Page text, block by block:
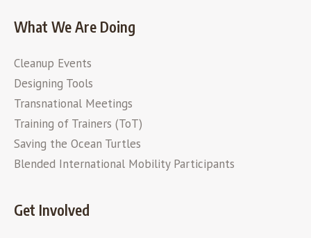
What We Are Doing
Cleanup Events
Designing Tools
Transnational Meetings
Training of Trainers (ToT)
Saving the Ocean Turtles
Blended International Mobility Participants
Get Involved